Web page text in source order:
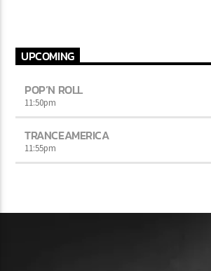
UPCOMING
POP’N ROLL
11:50pm
TRANCEAMERICA
11:55pm